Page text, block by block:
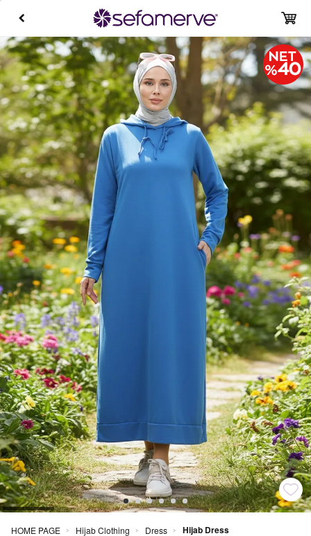
HOME PAGE > Hijab Clothing > Dress > Hijab Dress